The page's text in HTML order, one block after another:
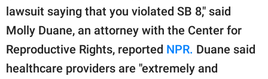
lawsuit saying that you violated SB 8," said
Molly Duane, an attorney with the Center for
Reproductive Rights, reported NPR. Duane said
healthcare providers are "extremely and